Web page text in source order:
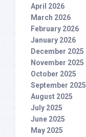
April 2026
March 2026
February 2026
January 2026
December 2025
November 2025
October 2025
September 2025
August 2025
July 2025
June 2025
May 2025